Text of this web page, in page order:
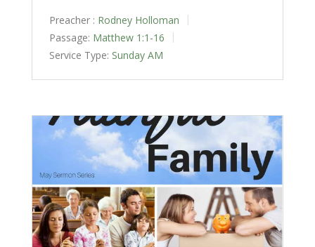
Preacher : Rodney Holloman
Passage: Matthew 1:1-16
Service Type: Sunday AM